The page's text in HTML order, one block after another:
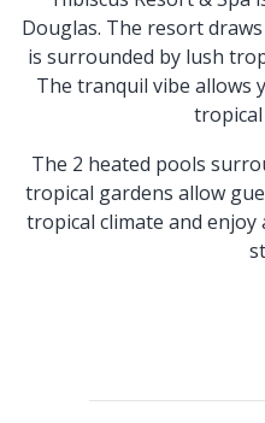
Douglas. The resort
is surrounded by lush
The tranquil vibe allows
tropical
The 2 heated pools
tropical gardens allow
tropical climate and